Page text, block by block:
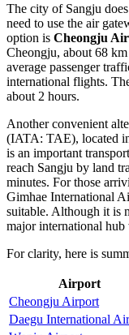
The city of Sangju
need to use the air
option is Cheongju
Cheongju, about 68
average passenger
international flights.
about 2 hours.
Another convenient
(IATA: TAE), located
is an important
reach Sangju by land
minutes. For those
Gimhae International
suitable. Although it is
major international
For clarity, here is
Airport
Cheongju Airport
Daegu International